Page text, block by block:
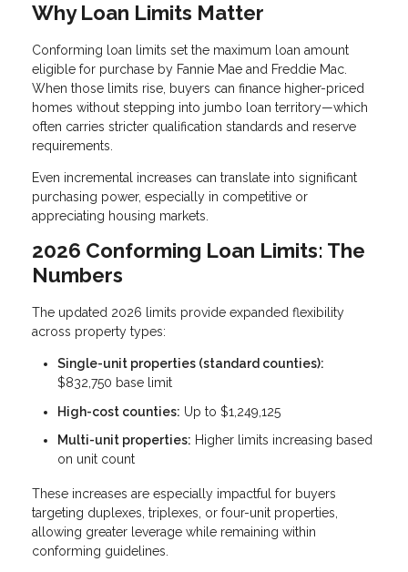
Why Loan Limits Matter
Conforming loan limits set the maximum loan amount
eligible for purchase by Fannie Mae and Freddie Mac.
When those limits rise, buyers can finance higher-priced
homes without stepping into jumbo loan territory—which
often carries stricter qualification standards and reserve
requirements.
Even incremental increases can translate into significant
purchasing power, especially in competitive or
appreciating housing markets.
2026 Conforming Loan Limits: The
Numbers
The updated 2026 limits provide expanded flexibility
across property types:
Single-unit properties (standard counties):
$832,750 base limit
High-cost counties: Up to $1,249,125
Multi-unit properties: Higher limits increasing based
on unit count
These increases are especially impactful for buyers
targeting duplexes, triplexes, or four-unit properties,
allowing greater leverage while remaining within
conforming guidelines.